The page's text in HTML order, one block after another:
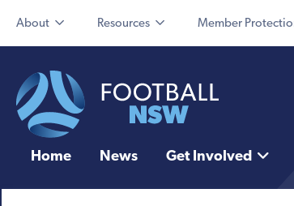
About Resources Member
Home News Get Involved